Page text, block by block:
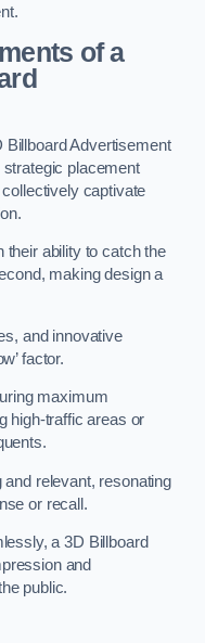
of a
Advertisement
placement
captivate
their ability to catch the
making design a
and innovative
factor.
maximum
high-traffic areas or
relevant, resonating
or recall.
a 3D Billboard
and
public.